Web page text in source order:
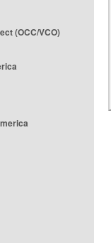
(OCC/VCO)